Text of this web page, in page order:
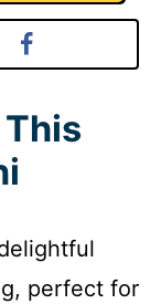
This
perfect for